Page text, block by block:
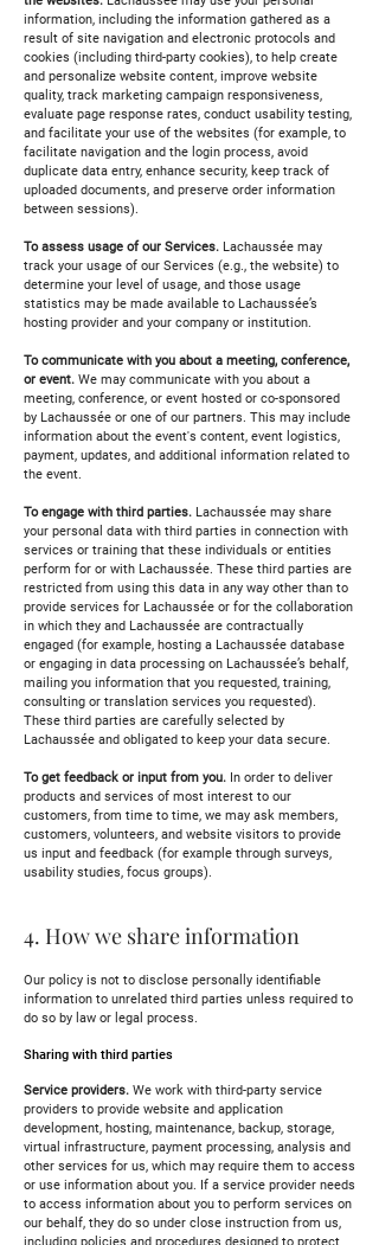
information, including the information gathered as a
result of site navigation and electronic protocols and
cookies (including third-party cookies), to help create
and personalize website content, improve website
quality, track marketing campaign responsiveness,
evaluate page response rates, conduct usability testing,
and facilitate your use of the websites (for example, to
facilitate navigation and the login process, avoid
duplicate data entry, enhance security, keep track of
uploaded documents, and preserve order information
between sessions).
To assess usage of our Services. Lachaussée may
track your usage of our Services (e.g., the website) to
determine your level of usage, and those usage
statistics may be made available to Lachaussée’s
hosting provider and your company or institution.
To communicate with you about a meeting, conference,
or event. We may communicate with you about a
meeting, conference, or event hosted or co-sponsored
by Lachaussée or one of our partners. This may include
information about the event's content, event logistics,
payment, updates, and additional information related to
the event.
To engage with third parties. Lachaussée may share
your personal data with third parties in connection with
services or training that these individuals or entities
perform for or with Lachaussée. These third parties are
restricted from using this data in any way other than to
provide services for Lachaussée or for the collaboration
in which they and Lachaussée are contractually
engaged (for example, hosting a Lachaussée database
or engaging in data processing on Lachaussée’s behalf,
mailing you information that you requested, training,
consulting or translation services you requested).
These third parties are carefully selected by
Lachaussée and obligated to keep your data secure.
To get feedback or input from you. In order to deliver
products and services of most interest to our
customers, from time to time, we may ask members,
customers, volunteers, and website visitors to provide
us input and feedback (for example through surveys,
usability studies, focus groups).
4. How we share information
Our policy is not to disclose personally identifiable
information to unrelated third parties unless required to
do so by law or legal process.
Sharing with third parties
Service providers. We work with third-party service
providers to provide website and application
development, hosting, maintenance, backup, storage,
virtual infrastructure, payment processing, analysis and
other services for us, which may require them to access
or use information about you. If a service provider needs
to access information about you to perform services on
our behalf, they do so under close instruction from us,